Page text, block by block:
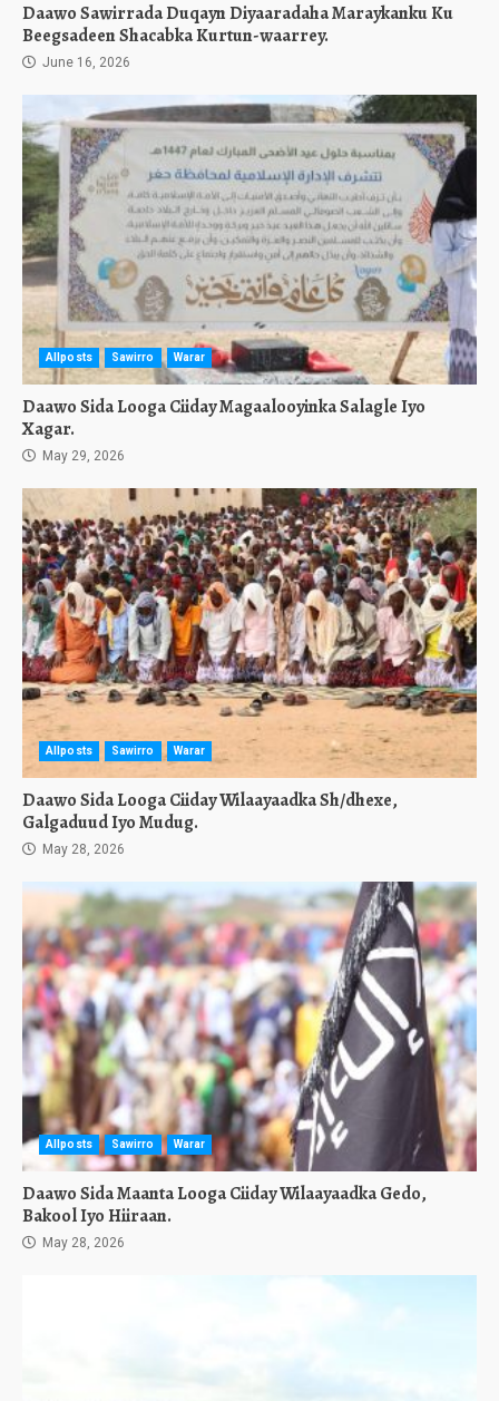
Daawo Sawirrada Duqayn Diyaaradaha Maraykanku Ku
Beegsadeen Shacabka Kurtun-waarrey.
June 16, 2026
Allposts Sawirro Warar
Daawo Sida Looga Ciiday Magaalooyinka Salagle Iyo
Xagar.
May 29, 2026
Allposts Sawirro Warar
Daawo Sida Looga Ciiday Wilaayaadka Sh/dhexe,
Galgaduud Iyo Mudug.
May 28, 2026
Allposts Sawirro Warar
Daawo Sida Maanta Looga Ciiday Wilaayaadka Gedo,
Bakool Iyo Hiiraan.
May 28, 2026